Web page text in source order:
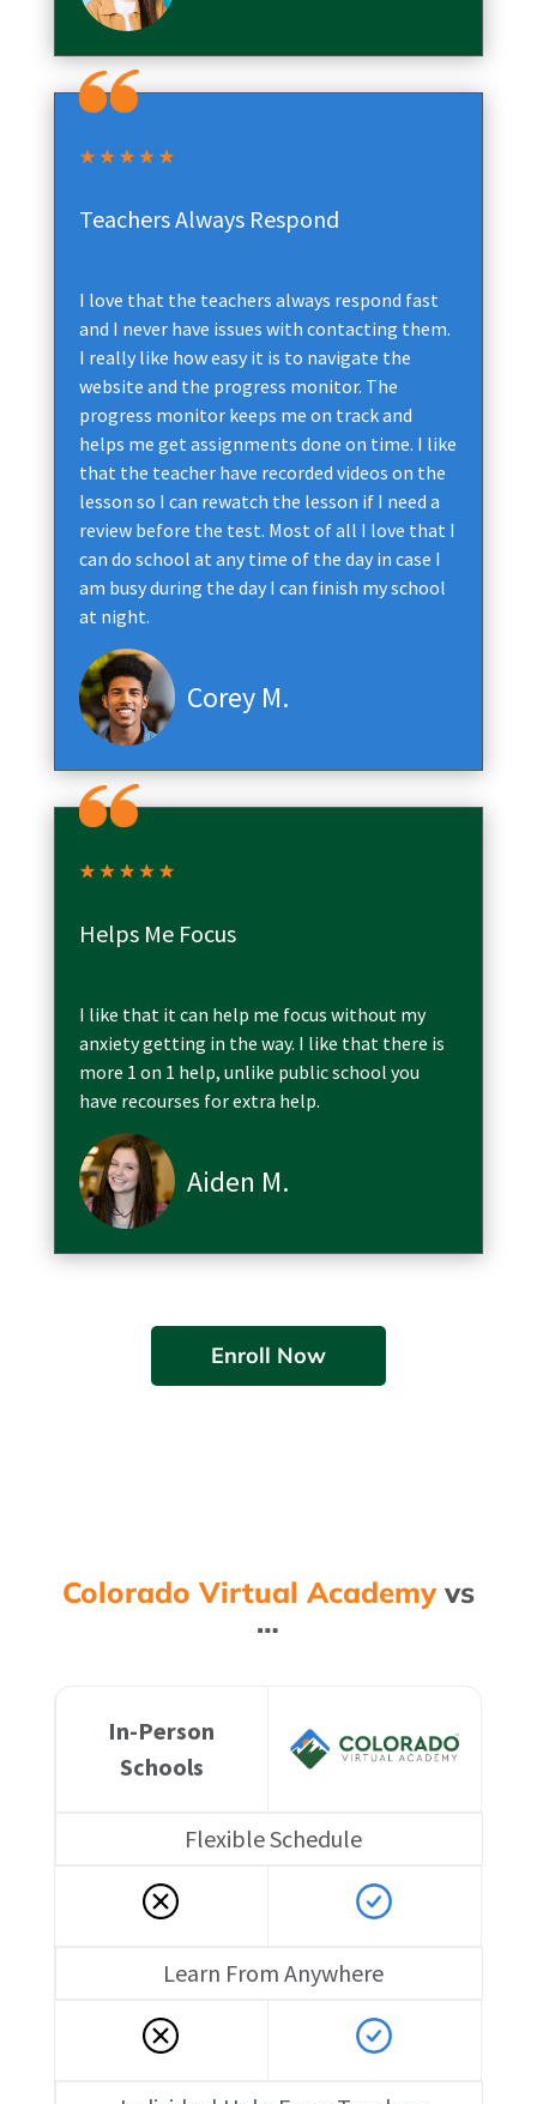
Teachers Always Respond
I love that the teachers always respond fast
and I never have issues with contacting them.
I really like how easy it is to navigate the
website and the progress monitor. The
progress monitor keeps me on track and
helps me get assignments done on time. I like
that the teacher have recorded videos on the
lesson so I can rewatch the lesson if I need a
review before the test. Most of all I love that I
can do school at any time of the day in case I
am busy during the day I can finish my school
at night.
Corey M.
Helps Me Focus
I like that it can help me focus without my
anxiety getting in the way. I like that there is
more 1 on 1 help, unlike public school you
have recourses for extra help.
Aiden M.
Enroll Now
Colorado Virtual Academyvs
…
In-Person
Schools
Flexible Schedule
Learn From Anywhere